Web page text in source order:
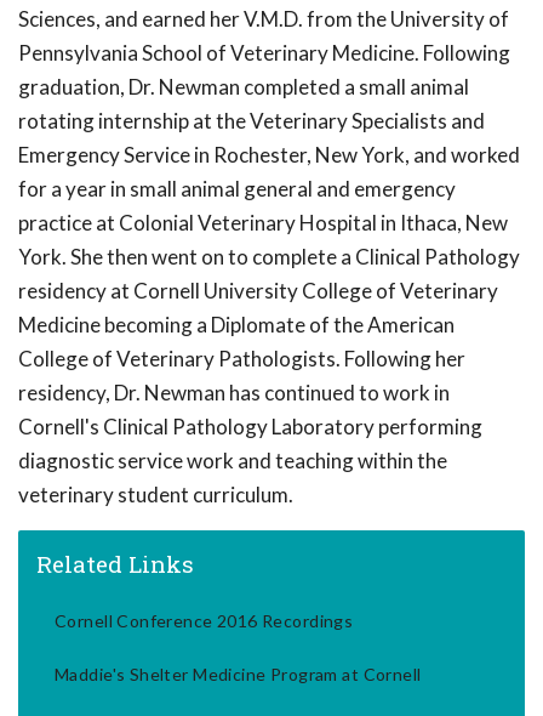
Sciences, and earned her V.M.D. from the University of
Pennsylvania School of Veterinary Medicine. Following
graduation, Dr. Newman completed a small animal
rotating internship at the Veterinary Specialists and
Emergency Service in Rochester, New York, and worked
for a year in small animal general and emergency
practice at Colonial Veterinary Hospital in Ithaca, New
York. She then went on to complete a Clinical Pathology
residency at Cornell University College of Veterinary
Medicine becoming a Diplomate of the American
College of Veterinary Pathologists. Following her
residency, Dr. Newman has continued to work in
Cornell's Clinical Pathology Laboratory performing
diagnostic service work and teaching within the
veterinary student curriculum.
Related Links
Cornell Conference 2016 Recordings
Maddie's Shelter Medicine Program at Cornell